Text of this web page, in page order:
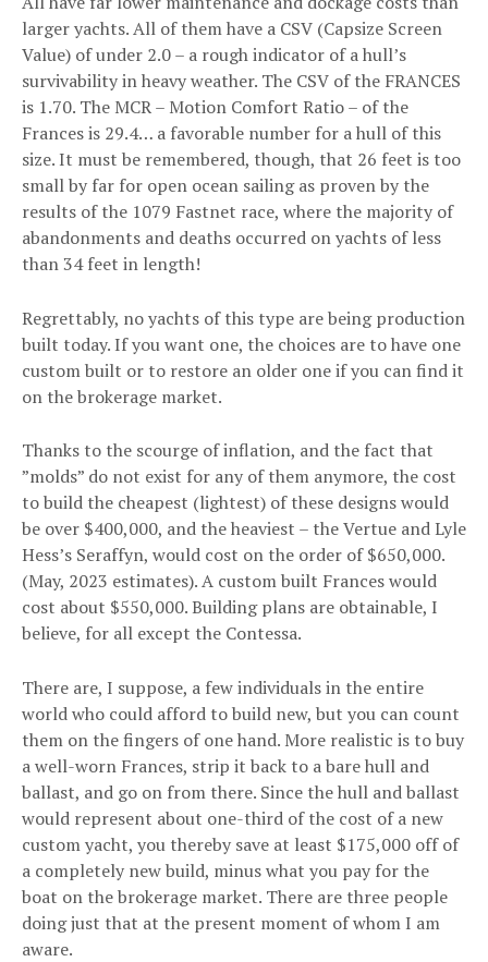
larger yachts. All of them have a CSV (Capsize Screen
Value) of under 2.0 – a rough indicator of a hull’s
survivability in heavy weather. The CSV of the FRANCES
is 1.70. The MCR – Motion Comfort Ratio – of the
Frances is 29.4… a favorable number for a hull of this
size. It must be remembered, though, that 26 feet is too
small by far for open ocean sailing as proven by the
results of the 1079 Fastnet race, where the majority of
abandonments and deaths occurred on yachts of less
than 34 feet in length!
Regrettably, no yachts of this type are being production
built today. If you want one, the choices are to have one
custom built or to restore an older one if you can find it
on the brokerage market.
Thanks to the scourge of inflation, and the fact that
”molds” do not exist for any of them anymore, the cost
to build the cheapest (lightest) of these designs would
be over $400,000, and the heaviest – the Vertue and Lyle
Hess’s Seraffyn, would cost on the order of $650,000.
(May, 2023 estimates). A custom built Frances would
cost about $550,000. Building plans are obtainable, I
believe, for all except the Contessa.
There are, I suppose, a few individuals in the entire
world who could afford to build new, but you can count
them on the fingers of one hand. More realistic is to buy
a well-worn Frances, strip it back to a bare hull and
ballast, and go on from there. Since the hull and ballast
would represent about one-third of the cost of a new
custom yacht, you thereby save at least $175,000 off of
a completely new build, minus what you pay for the
boat on the brokerage market. There are three people
doing just that at the present moment of whom I am
aware.